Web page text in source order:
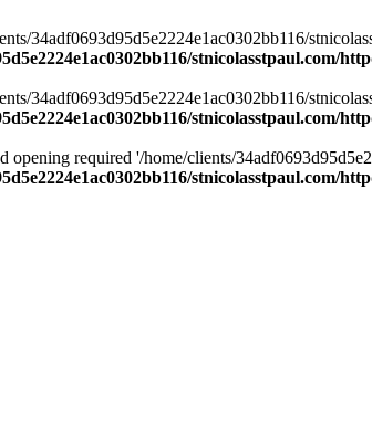
34adf0693d95d5e2224e1ac0302bb116/
stnicolasstpaul.com/
34adf0693d95d5e2224e1ac0302bb116/
stnicolasstpaul.com/
opening required '/home/clients/
stnicolasstpaul.com/